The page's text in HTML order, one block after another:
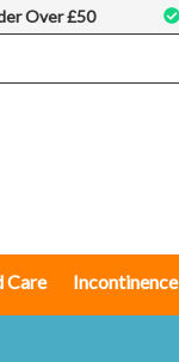
Care Incontinence
Over £50